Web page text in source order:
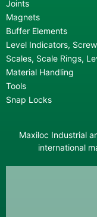
Joints
Magnets
Buffer Elements
Level Indicators,
Scales, Scale Rings,
Material Handling
Tools
Snap Locks
Maxiloc Industrial
international